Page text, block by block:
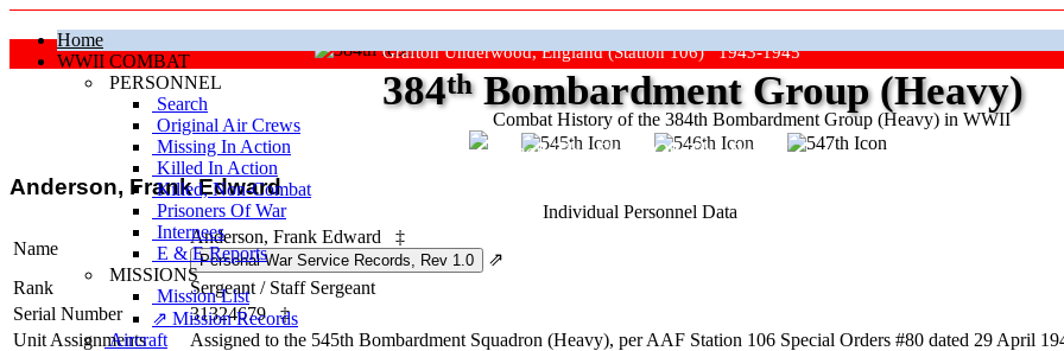
Home
WWII COMBAT
PERSONNEL
Search
Original Air Crews
Missing In Action
Killed In Action
Killed, Non‑Combat
Prisoners Of War
Internees
E & E Reports
MISSIONS
Mission List
⇗ Mission Records
Aircraft
Grafton Underwood, England (Station 106) 1943-1945
Combat History of the 384th Bombardment Group (Heavy) in WWII
384thBombardment Group (Heavy)
"Keep The Show On The Road"
Anderson, Frank Edward
Individual Personnel Data
Name
Anderson, Frank Edward
‡
⇗
Rank
Sergeant / Staff Sergeant
Serial Number
31324679
‡
Unit Assignments
Assigned to the 545th Bombardment Squadron (Heavy), per AAF Station 106 Special Orders #80 dated 29 April